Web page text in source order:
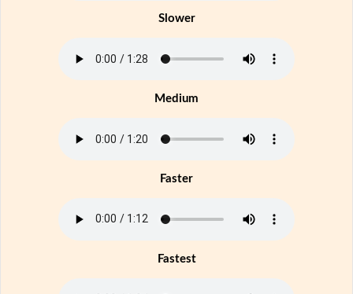
Slower
Medium
Faster
Fastest